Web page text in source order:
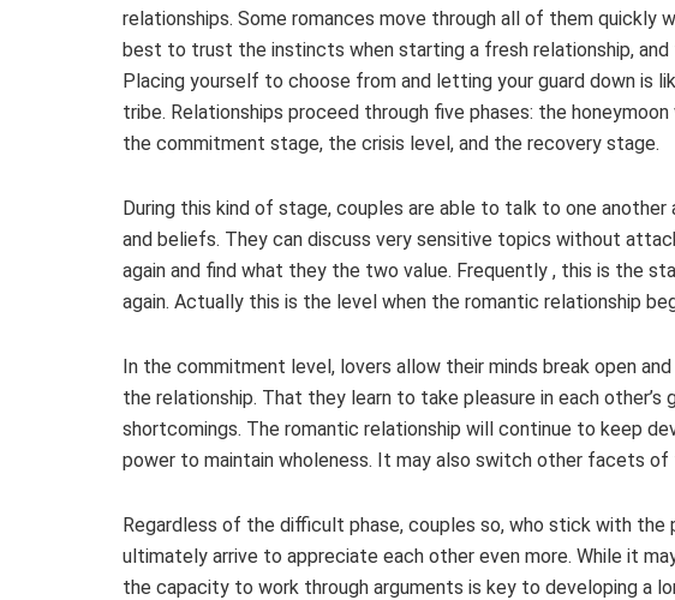
relationships. Some romances move through all of them
best to trust the instincts when starting a fresh relationship,
Placing yourself to choose from and letting your guard down is
tribe. Relationships proceed through five phases: the
the commitment stage, the crisis level, and the recovery stage.
During this kind of stage, couples are able to talk to one
and beliefs. They can discuss very sensitive topics without
again and find what they the two value. Frequently , this is the
again. Actually this is the level when the romantic relationship
In the commitment level, lovers allow their minds break open
the relationship. That they learn to take pleasure in each
shortcomings. The romantic relationship will continue to keep
power to maintain wholeness. It may also switch other facets of
Regardless of the difficult phase, couples so, who stick with the
ultimately arrive to appreciate each other even more. While it
the capacity to work through arguments is key to developing a